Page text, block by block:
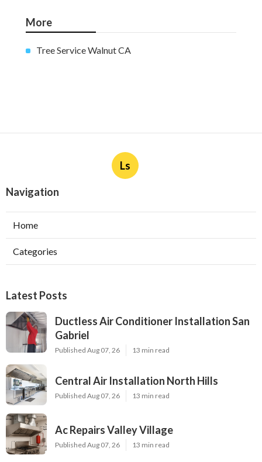
More
Tree Service Walnut CA
Ls
Navigation
Home
Categories
Latest Posts
Ductless Air Conditioner Installation San
Gabriel
Published Aug 07, 26 13 min read
Central Air Installation North Hills
Published Aug 07, 26 13 min read
Ac Repairs Valley Village
Published Aug 07, 26 13 min read